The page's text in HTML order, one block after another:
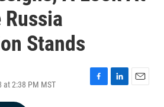
Russia
Stands
at 2:38 PM MST
F
L
E